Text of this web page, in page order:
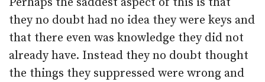
they no doubt had no idea they were keys and
that there even was knowledge they did not
already have. Instead they no doubt thought
the things they suppressed were wrong and